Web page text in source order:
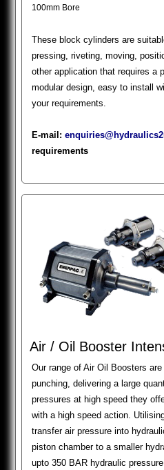
100mm Bore
These block cylinders are
pressing, riveting, moving,
other application that requires a
modular design, easy to install
your requirements.
E-mail:
requirements
Air / Oil Booster
Our range of Air Oil Boosters
punching, delivering a large
pressures at high speed they
with a high speed action.
transfer air pressure into
piston chamber to a smaller
upto 350 BAR hydraulic